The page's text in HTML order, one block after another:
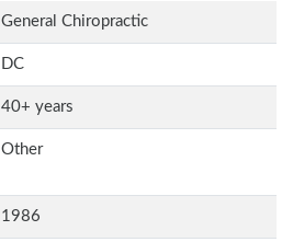
General Chiropractic
DC
40+ years
Other
1986